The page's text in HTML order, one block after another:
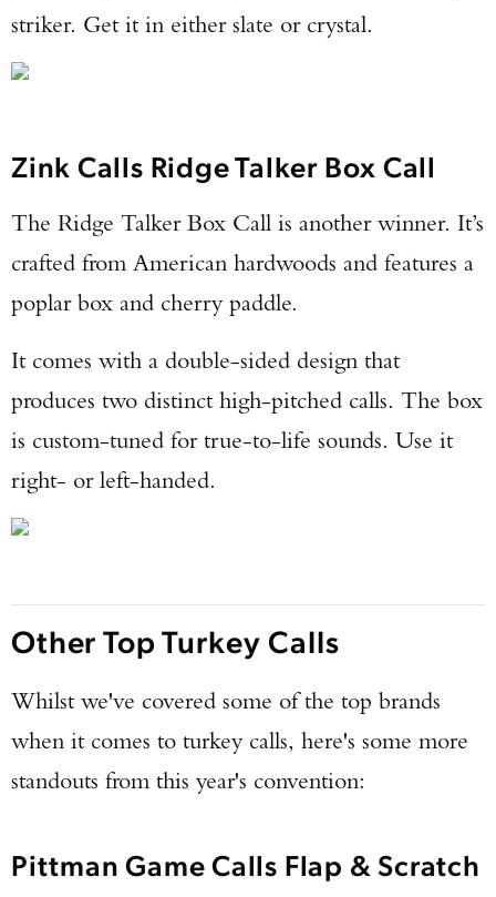
striker. Get it in either slate or crystal.
Zink Calls Ridge Talker Box Call
The Ridge Talker Box Call is another winner. It’s
crafted from American hardwoods and features a
poplar box and cherry paddle.
It comes with a double-sided design that
produces two distinct high-pitched calls. The box
is custom-tuned for true-to-life sounds. Use it
right- or left-handed.
Other Top Turkey Calls
Whilst we've covered some of the top brands
when it comes to turkey calls, here's some more
standouts from this year's convention:
Pittman Game Calls Flap & Scratch